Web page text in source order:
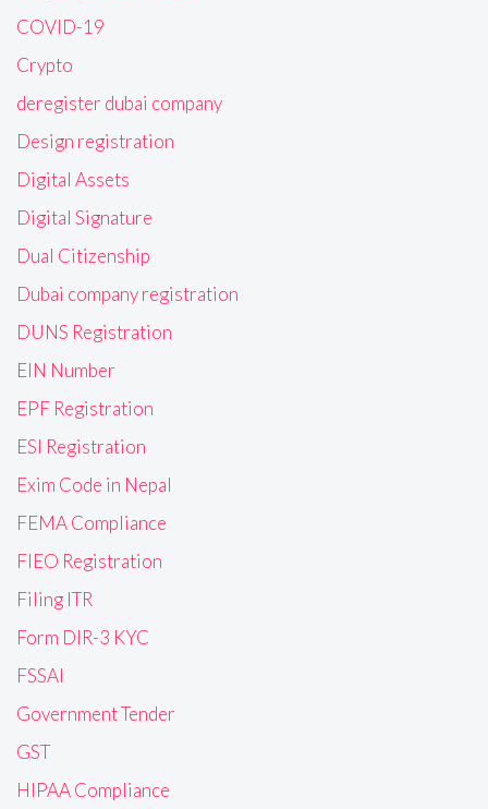
COVID-19
Crypto
deregister dubai company
Design registration
Digital Assets
Digital Signature
Dual Citizenship
Dubai company registration
DUNS Registration
EIN Number
EPF Registration
ESI Registration
Exim Code in Nepal
FEMA Compliance
FIEO Registration
Filing ITR
Form DIR-3 KYC
FSSAI
Government Tender
GST
HIPAA Compliance